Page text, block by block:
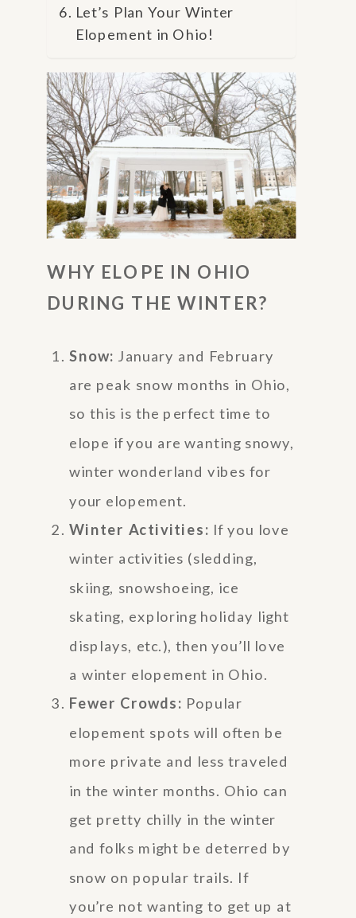
Let’s Plan Your Winter
Elopement in Ohio!
WHY ELOPE IN OHIO
DURING THE WINTER?
Snow: January and February
are peak snow months in Ohio,
so this is the perfect time to
elope if you are wanting snowy,
winter wonderland vibes for
your elopement.
Winter Activities: If you love
winter activities (sledding,
skiing, snowshoeing, ice
skating, exploring holiday light
displays, etc.), then you’ll love
a winter elopement in Ohio.
Fewer Crowds: Popular
elopement spots will often be
more private and less traveled
in the winter months. Ohio can
get pretty chilly in the winter
and folks might be deterred by
snow on popular trails. If
you’re not wanting to get up at